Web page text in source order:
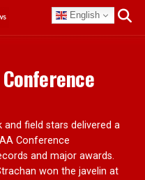
English
and field stars delivered a
Conference
and major awards.
won the javelin at